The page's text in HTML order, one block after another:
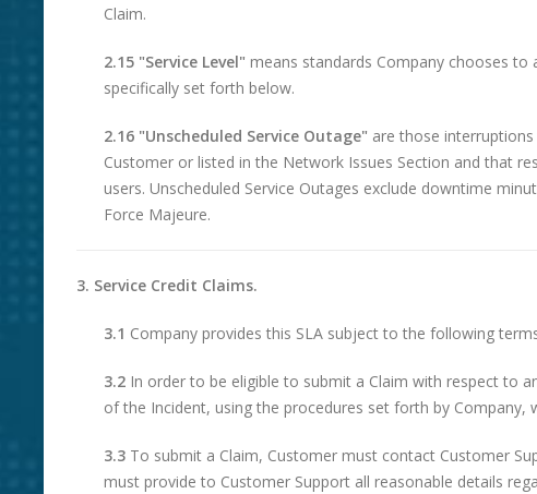
Claim.
2.15 "Service Level" means standards Company chooses to
specifically set forth below.
2.16 "Unscheduled Service Outage" are those
Customer or listed in the Network Issues Section and that
users. Unscheduled Service Outages exclude downtime
Force Majeure.
3. Service Credit Claims.
3.1 Company provides this SLA subject to the following
3.2 In order to be eligible to submit a Claim with respect to
of the Incident, using the procedures set forth by Company,
3.3 To submit a Claim, Customer must contact Customer
must provide to Customer Support all reasonable details